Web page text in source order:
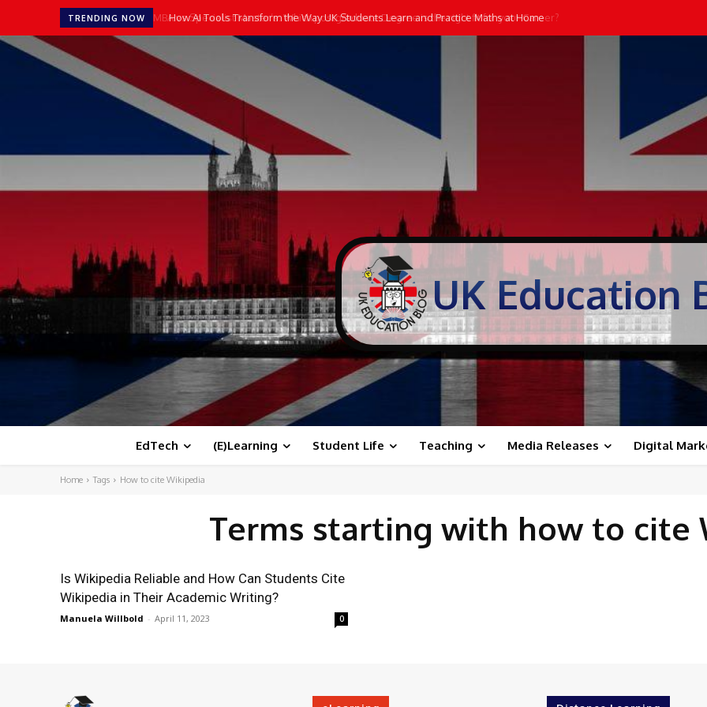
TRENDING NOW How AI Tools Transform the Way UK Students Learn and Practice Maths at Home
UK Education
EdTech (E)Learning Student Life Teaching Media Releases Digital
Home Tags How to cite Wikipedia
Terms starting with how to cite
Is Wikipedia Reliable and How Can Students Cite
Wikipedia in Their Academic Writing?
Manuela Willbold - April 11, 2023 0